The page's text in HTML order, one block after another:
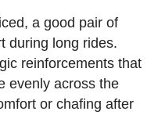
a good pair of
during long rides.
reinforcements that
evenly across the
or chafing after